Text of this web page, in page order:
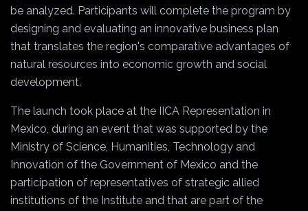
be analyzed. Participants will complete the program by
designing and evaluating an innovative business plan
that translates the region's comparative advantages of
natural resources into economic growth and social
development.
The launch took place at the IICA Representation in
Mexico, during an event that was supported by the
Ministry of Science, Humanities, Technology and
Innovation of the Government of Mexico and the
participation of representatives of strategic allied
institutions of the Institute and that are part of the